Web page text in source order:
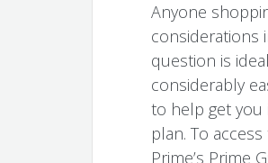
Anyone
question is
considerably
to help get you
plan. To
Prime’s Prime